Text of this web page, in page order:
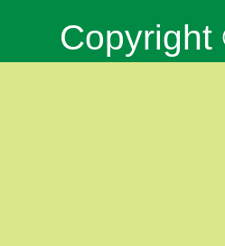
Copyright